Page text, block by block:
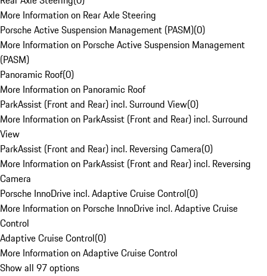
More Information on Rear Axle Steering
Porsche Active Suspension Management (PASM)(0)
More Information on Porsche Active Suspension Management
(PASM)
Panoramic Roof(0)
More Information on Panoramic Roof
ParkAssist (Front and Rear) incl. Surround View(0)
More Information on ParkAssist (Front and Rear) incl. Surround
View
ParkAssist (Front and Rear) incl. Reversing Camera(0)
More Information on ParkAssist (Front and Rear) incl. Reversing
Camera
Porsche InnoDrive incl. Adaptive Cruise Control(0)
More Information on Porsche InnoDrive incl. Adaptive Cruise
Control
Adaptive Cruise Control(0)
More Information on Adaptive Cruise Control
Show all 97 options